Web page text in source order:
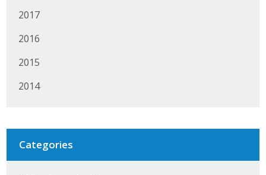
2017
2016
2015
2014
Categories